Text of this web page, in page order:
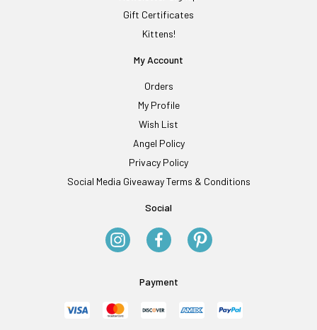
Gift Certificates
Kittens!
My Account
Orders
My Profile
Wish List
Angel Policy
Privacy Policy
Social Media Giveaway Terms & Conditions
Social
Payment